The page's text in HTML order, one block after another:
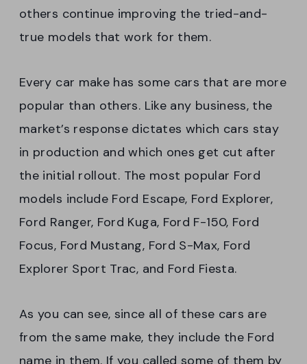
others continue improving the tried-and-
true models that work for them.
Every car make has some cars that are more
popular than others. Like any business, the
market’s response dictates which cars stay
in production and which ones get cut after
the initial rollout. The most popular Ford
models include Ford Escape, Ford Explorer,
Ford Ranger, Ford Kuga, Ford F-150, Ford
Focus, Ford Mustang, Ford S-Max, Ford
Explorer Sport Trac, and Ford Fiesta.
As you can see, since all of these cars are
from the same make, they include the Ford
name in them. If you called some of them by